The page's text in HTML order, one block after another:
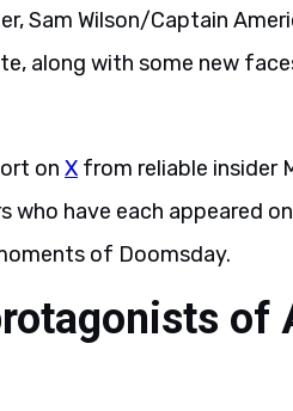
Sam Wilson/Captain
along with some new
on X from reliable insider
have each appeared
of Doomsday.
of